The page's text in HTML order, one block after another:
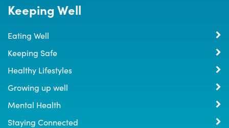
Keeping Well
Eating Well
Keeping Safe
Healthy Lifestyles
Growing up well
Mental Health
Staying Connected